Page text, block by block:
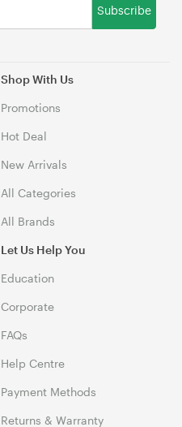
Shop With Us
Promotions
Hot Deal
New Arrivals
All Categories
All Brands
Let Us Help You
Education
Corporate
FAQs
Help Centre
Payment Methods
Returns & Warranty
Subscribe